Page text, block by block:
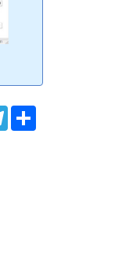
Telegram